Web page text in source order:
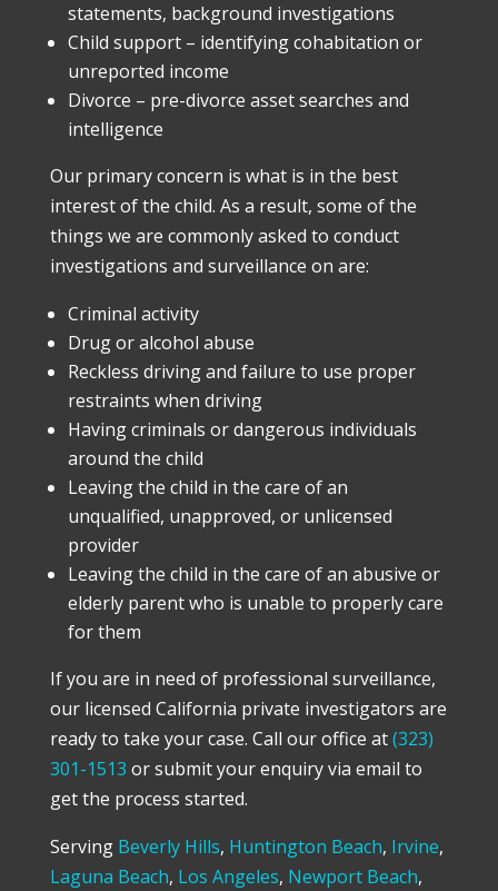
statements, background investigations
Child support – identifying cohabitation or
unreported income
Divorce – pre-divorce asset searches and
intelligence
Our primary concern is what is in the best
interest of the child. As a result, some of the
things we are commonly asked to conduct
investigations and surveillance on are:
Criminal activity
Drug or alcohol abuse
Reckless driving and failure to use proper
restraints when driving
Having criminals or dangerous individuals
around the child
Leaving the child in the care of an
unqualified, unapproved, or unlicensed
provider
Leaving the child in the care of an abusive or
elderly parent who is unable to properly care
for them
If you are in need of professional surveillance,
our licensed California private investigators are
ready to take your case. Call our office at(323)
301-1513 or submit your enquiry via email to
get the process started.
Serving Beverly Hills, Huntington Beach, Irvine,
Laguna Beach, Los Angeles, Newport Beach,